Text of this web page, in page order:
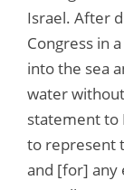
Israel. After
Congress in
into the sea
water
statement to
to represent
and [for] any